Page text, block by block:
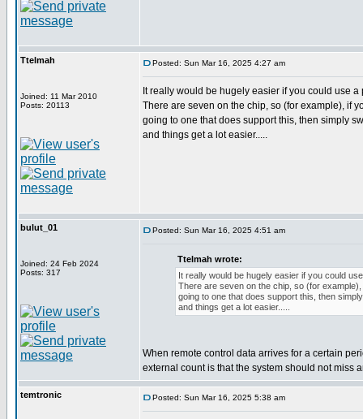
Ttelmah
Joined: 11 Mar 2010
Posts: 20113
Posted: Sun Mar 16, 2025 4:27 am
It really would be hugely easier if you could use
There are seven on the chip, so (for example), if
going to one that does support this, then simply
and things get a lot easier.....
bulut_01
Joined: 24 Feb 2024
Posts: 317
Posted: Sun Mar 16, 2025 4:51 am
Ttelmah wrote:
It really would be hugely easier if you could
There are seven on the chip, so (for
going to one that does support this, then
and things get a lot easier.....
When remote control data arrives for a certain
external count is that the system should not miss
temtronic Posted: Sun Mar 16, 2025 5:38 am